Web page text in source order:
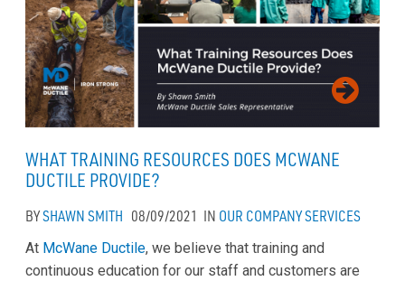
WHAT TRAINING RESOURCES DOES MCWANE
DUCTILE PROVIDE?
BYSHAWN SMITH 08/09/2021 IN OUR COMPANYSERVICES
At McWane Ductile, we believe that training and
continuous education for our staff and customers are